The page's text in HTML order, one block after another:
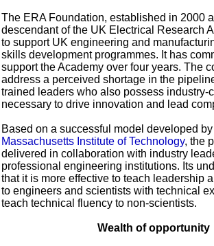
The ERA Foundation, established in 2000
descendant of the UK Electrical Research
to support UK engineering and
skills development programmes. It has
support the Academy over four years. The
address a perceived shortage in the
trained leaders who also possess industry-
necessary to drive innovation and lead
Based on a successful model developed
Massachusetts Institute of Technology, the
delivered in collaboration with industry
professional engineering institutions. Its
that it is more effective to teach leadership
to engineers and scientists with technical
teach technical fluency to non-scientists.
Wealth of opportunity